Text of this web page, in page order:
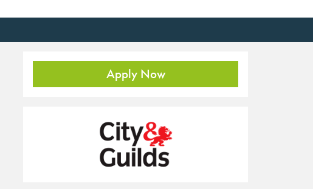
Apply Now